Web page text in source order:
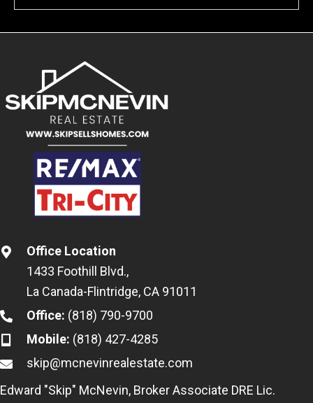
Office Location
1433 Foothill Blvd.,
La Canada-Flintridge, CA 91011
Office: (818) 790-9700
Mobile: (818) 427-4285
skip@mcnevinrealestate.com
Edward "Skip" McNevin, Broker Associate DRE Lic.